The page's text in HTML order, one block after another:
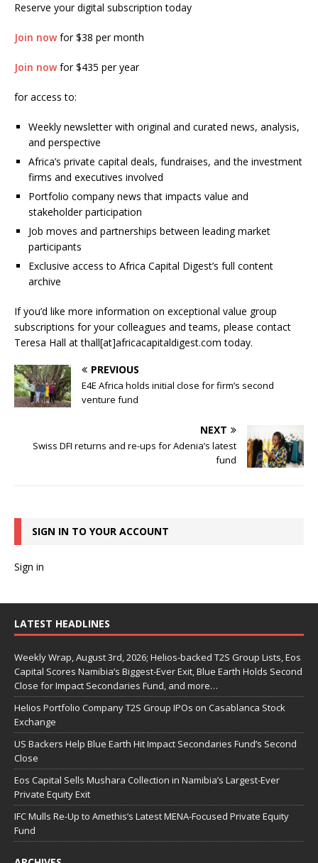
Reserve your digital subscription today
Join nowfor $38 per month
Join nowfor $435 per year
for access to:
Weekly newsletter with original and curated news, analysis,
and perspective
Africa’s private capital deals, fundraises, and the investment
firms and executives involved
Portfolio company news that impacts value and
stakeholder participation
Job moves and partnerships between leading market
participants
Exclusive access to Africa Capital Digest’s full content
archive
If you’d like more information on exceptional value group
subscriptions for your colleagues and teams, please contact
Teresa Hall at thall[at]africacapitaldigest.com today.
PREVIOUS
E4E Africa holds initial close for firm’s second
venture fund
NEXT
Swiss DFI returns and re-ups for Adenia’s latest
fund
SIGN IN TO YOUR ACCOUNT
Sign in
LATEST HEADLINES
Weekly Wrap, August 3rd, 2026; Helios-backed T2S Group Lists, Eos
Capital Scores Namibia’s Biggest-Ever Exit, Blue Earth Holds Second
Close for Impact Secondaries Fund, and more…
Helios Portfolio Company T2S Group IPOs on Casablanca Stock
Exchange
US Backers Help Blue Earth Hit Impact Secondaries Fund’s Second
Close
Eos Capital Sells Mushara Collection in Namibia’s Largest-Ever
Private Equity Exit
IFC Mulls Re-Up to Amethis’s Latest MENA-Focused Private Equity
Fund